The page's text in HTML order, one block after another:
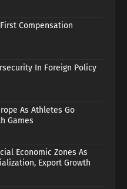
Compensation
In Foreign Policy
As Athletes Go
Games
Economic Zones As
Export Growth